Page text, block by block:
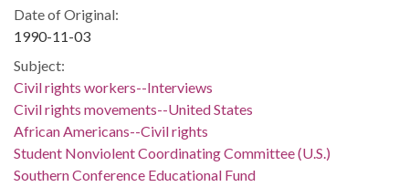
Date of Original:
1990-11-03
Subject:
Civil rights workers--Interviews
Civil rights movements--United States
African Americans--Civil rights
Student Nonviolent Coordinating Committee (U.S.)
Southern Conference Educational Fund